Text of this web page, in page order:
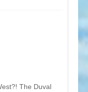
The Duval